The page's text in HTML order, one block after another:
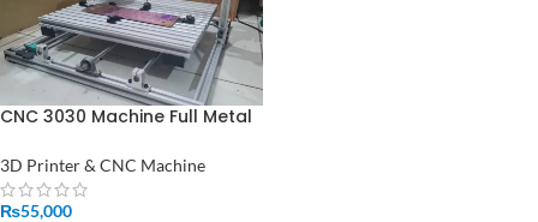
CNC 3030 Machine Full Metal
PCB Milling Machine and CNC
Machine Price in Pakistan
3D Printer & CNC Machine
₨55,000